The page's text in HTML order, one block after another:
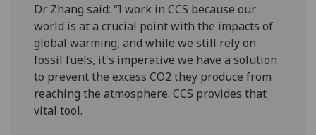
Dr Zhang said: “I work in CCS because our
world is at a crucial point with the impacts of
global warming, and while we still rely on
fossil fuels, it's imperative we have a solution
to prevent the excess CO2 they produce from
reaching the atmosphere. CCS provides that
vital tool.